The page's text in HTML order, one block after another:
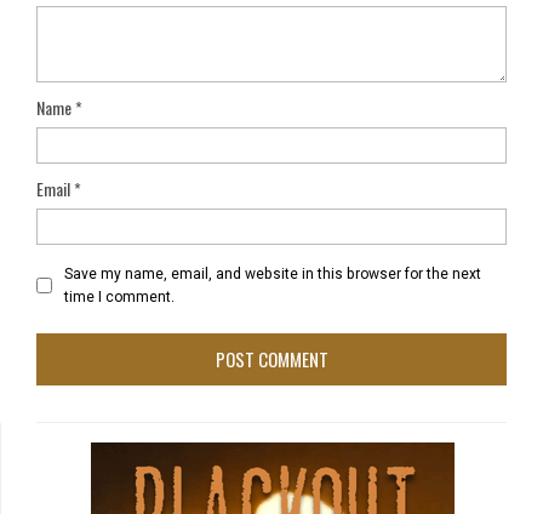
Name*
Email*
Save my name, email, and website in this browser for the next
time I comment.